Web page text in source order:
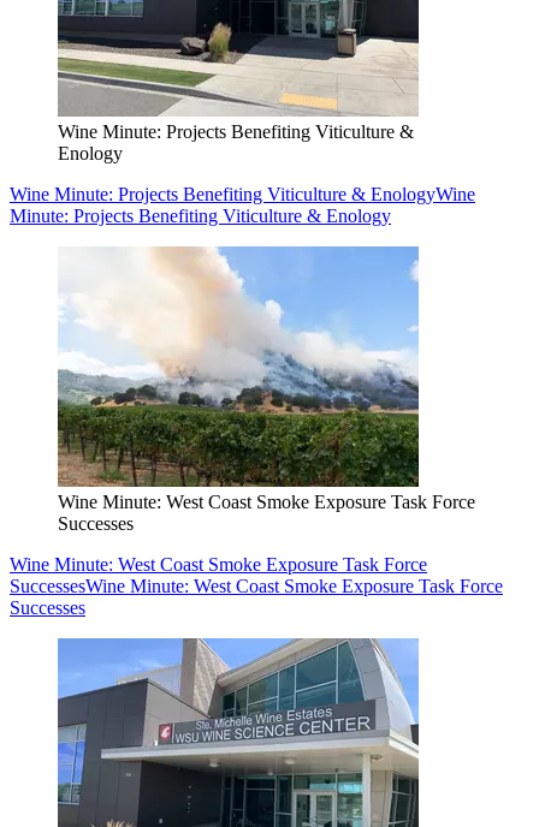
Wine Minute: Projects Benefiting Viticulture &
Enology
Wine Minute: Projects Benefiting Viticulture & EnologyWine
Minute: Projects Benefiting Viticulture & Enology
Wine Minute: West Coast Smoke Exposure Task Force
Successes
Wine Minute: West Coast Smoke Exposure Task Force
SuccessesWine Minute: West Coast Smoke Exposure Task Force
Successes